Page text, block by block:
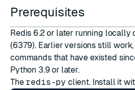
Prerequisites
Redis 6.2 or later running locally
(6379). Earlier versions still
commands that have existed
Python 3.9 or later.
The redis-py client. Install it